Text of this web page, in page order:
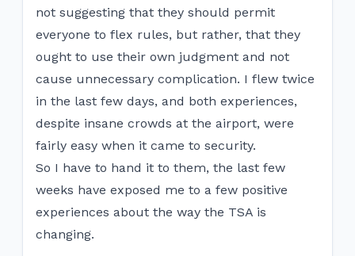
not suggesting that they should permit
everyone to flex rules, but rather, that they
ought to use their own judgment and not
cause unnecessary complication. I flew twice
in the last few days, and both experiences,
despite insane crowds at the airport, were
fairly easy when it came to security.
So I have to hand it to them, the last few
weeks have exposed me to a few positive
experiences about the way the TSA is
changing.